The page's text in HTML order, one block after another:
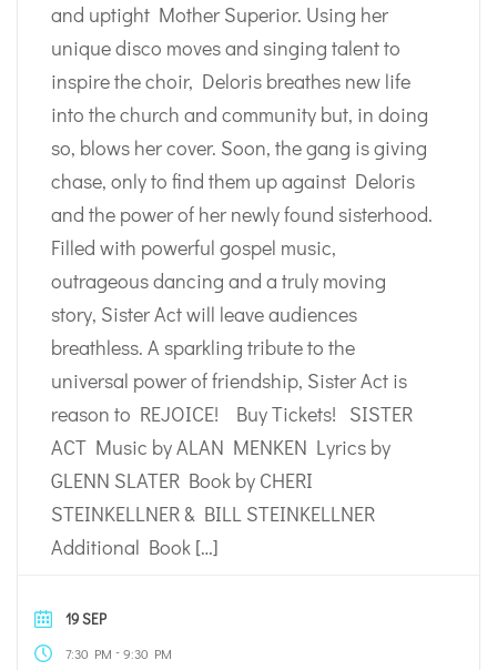
and uptight Mother Superior. Using her
unique disco moves and singing talent to
inspire the choir, Deloris breathes new life
into the church and community but, in doing
so, blows her cover. Soon, the gang is giving
chase, only to find them up against Deloris
and the power of her newly found sisterhood.
Filled with powerful gospel music,
outrageous dancing and a truly moving
story, Sister Act will leave audiences
breathless. A sparkling tribute to the
universal power of friendship, Sister Act is
reason to REJOICE! Buy Tickets! SISTER
ACT Music by ALAN MENKEN Lyrics by
GLENN SLATER Book by CHERI
STEINKELLNER & BILL STEINKELLNER
Additional Book […]
19 SEP
7:30 PM -9:30 PM